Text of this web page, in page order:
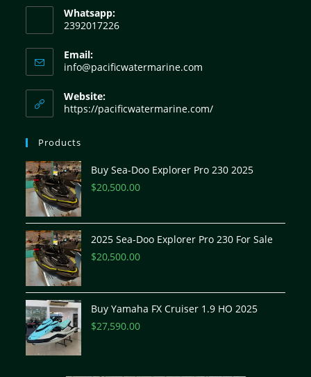
Whatsapp:
2392017226
Email:
info@pacificwatermarine.com
Website:
https://pacificwatermarine.com/
Products
Buy Sea-Doo Explorer Pro 230 2025
$20,500.00
2025 Sea-Doo Explorer Pro 230 For Sale
$20,500.00
Buy Yamaha FX Cruiser 1.9 HO 2025
$27,590.00